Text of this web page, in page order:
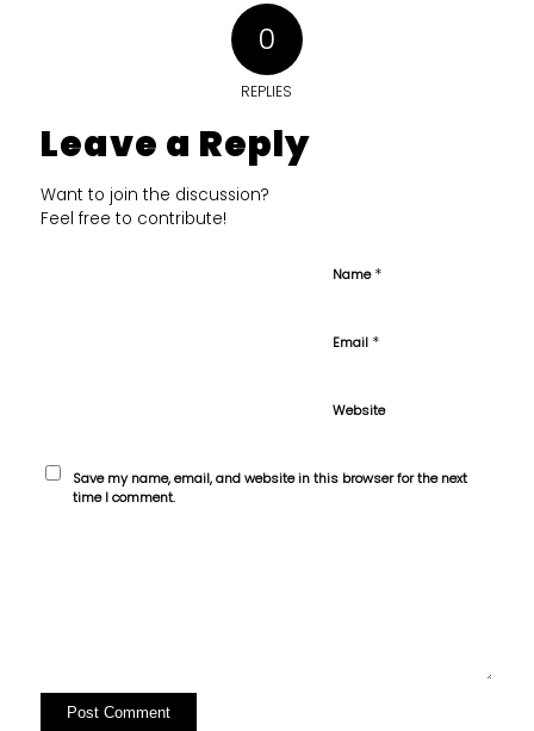
0
REPLIES
Leave a Reply
Want to join the discussion?
Feel free to contribute!
Name*
Email *
Website
Save my name, email, and website in this browser for the next
time I comment.